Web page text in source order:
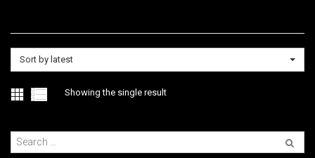
Sort by latest
Showing the single result